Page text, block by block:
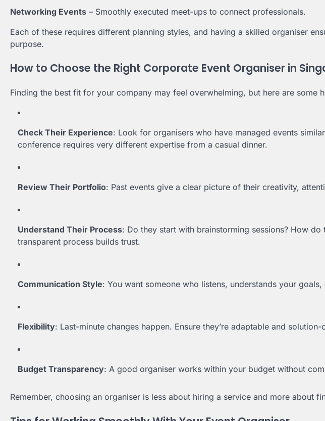
Networking Events – Smoothly executed meet-ups to connect professionals.
Each of these requires different planning styles, and having a skilled organiser
purpose.
How to Choose the Right Corporate Event Organiser in
Finding the best fit for your company may feel overwhelming, but here are some
Check Their Experience: Look for organisers who have managed events
conference requires very different expertise from a casual dinner.
Review Their Portfolio: Past events give a clear picture of their creativity,
Understand Their Process: Do they start with brainstorming sessions? How
transparent process builds trust.
Communication Style: You want someone who listens, understands your
Flexibility: Last-minute changes happen. Ensure they’re adaptable and solution-
Budget Transparency: A good organiser works within your budget without
Remember, choosing an organiser is less about hiring a service and more about